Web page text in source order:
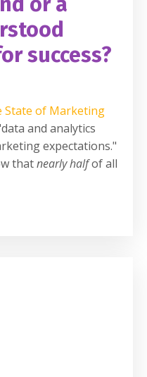
success?
State of Marketing
and analytics
expectations."
thatnearly halfof all